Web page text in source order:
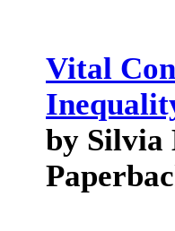
Vital
by Silvia